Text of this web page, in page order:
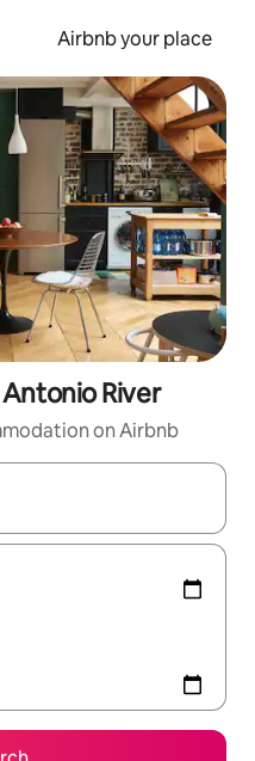
Airbnb your place
River
on Airbnb
with the up and down